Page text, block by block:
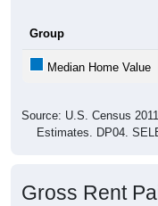
Group
Median Home Value
Source: U.S. Census
Estimates. DP04.
Gross Rent